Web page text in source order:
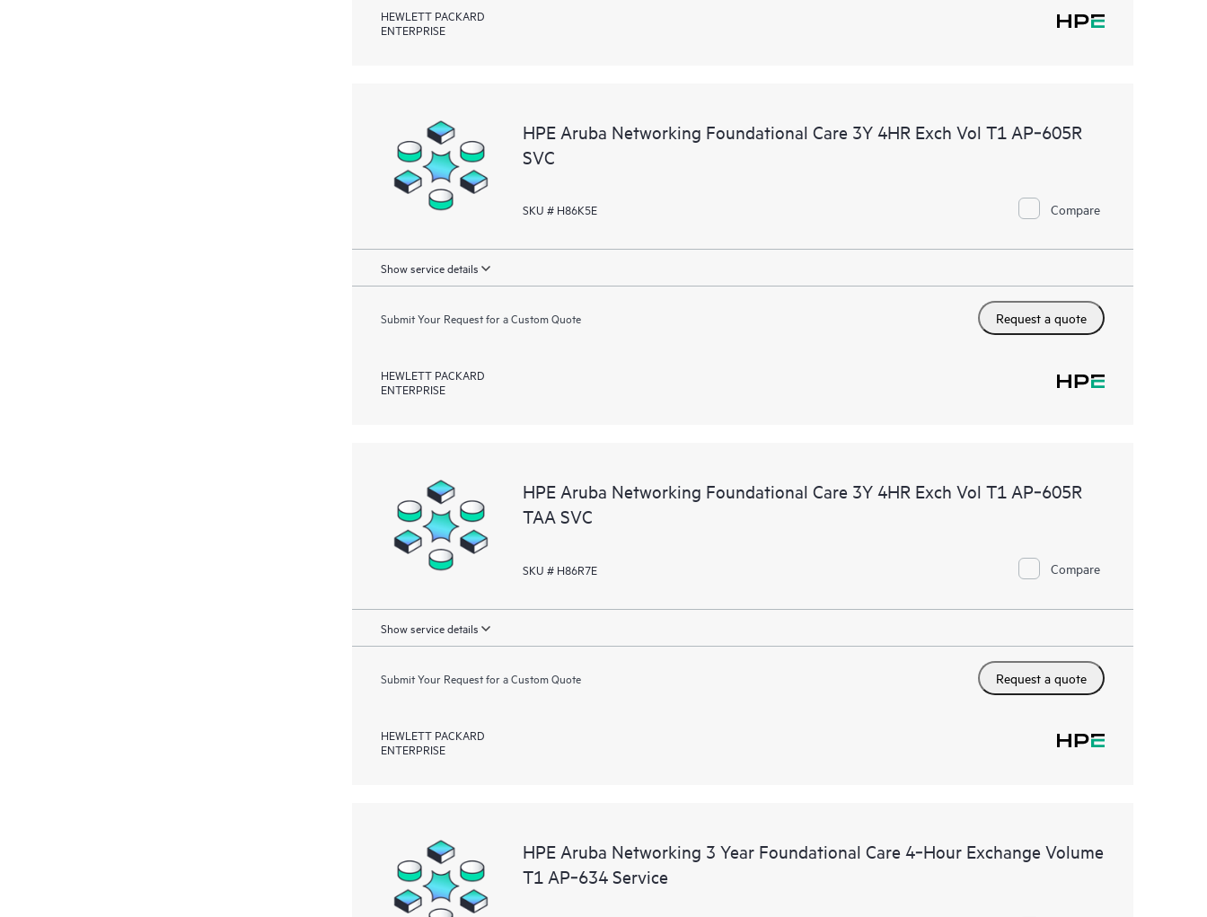
HEWLETT PACKARD
ENTERPRISE
HPE Aruba Networking Foundational Care 3Y 4HR Exch Vol T1 AP‑605R
SVC
SKU # H86K5E Compare
Show service details
Submit Your Request for a Custom Quote Request a quote
HEWLETT PACKARD
ENTERPRISE
HPE Aruba Networking Foundational Care 3Y 4HR Exch Vol T1 AP‑605R
TAA SVC
SKU # H86R7E Compare
Show service details
Submit Your Request for a Custom Quote Request a quote
HEWLETT PACKARD
ENTERPRISE
HPE Aruba Networking 3 Year Foundational Care 4‑Hour Exchange Volume
T1 AP‑634 Service